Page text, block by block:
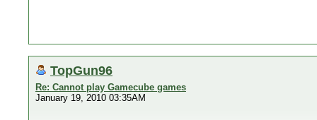
TopGun96
Re: Cannot play Gamecube games
January 19, 2010 03:35AM